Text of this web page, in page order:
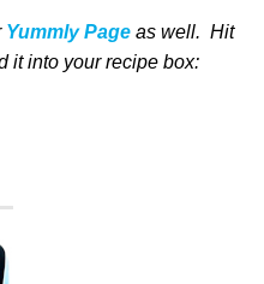
Yummly Page as well. Hit
it into your recipe box: